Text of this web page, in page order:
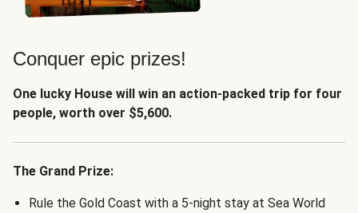
Conquer epic prizes!
One lucky House will win an action-packed trip for four
people, worth over $5,600.
The Grand Prize:
Rule the Gold Coast with a 5-night stay at Sea World